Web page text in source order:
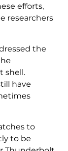
efforts,
researchers
the
shell.
have
to
to be